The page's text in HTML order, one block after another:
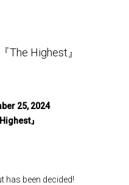
The Highest』
25,​ ​2024​ ​
』
has been decided!